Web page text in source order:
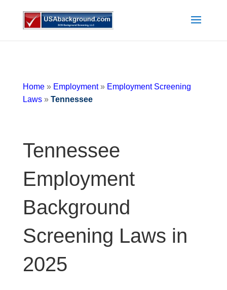
Home» Employment» Employment Screening
Laws» Tennessee
Tennessee
Employment
Background
Screening Laws in
2025